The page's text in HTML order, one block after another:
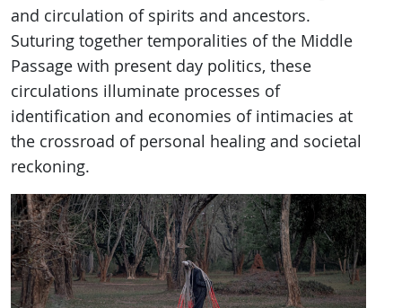
and circulation of spirits and ancestors.
Suturing together temporalities of the Middle
Passage with present day politics, these
circulations illuminate processes of
identification and economies of intimacies at
the crossroad of personal healing and societal
reckoning.